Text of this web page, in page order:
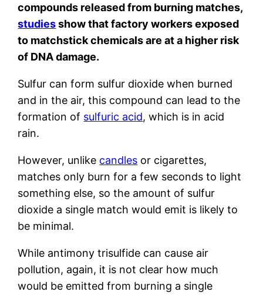
compounds released from burning matches,
studiesshow that factory workers exposed
to matchstick chemicals are at a higher risk
of DNA damage.
Sulfur can form sulfur dioxide when burned
and in the air, this compound can lead to the
formation of sulfuric acid, which is in acid
rain.
However, unlike candles or cigarettes,
matches only burn for a few seconds to light
something else, so the amount of sulfur
dioxide a single match would emit is likely to
be minimal.
While antimony trisulfide can cause air
pollution, again, it is not clear how much
would be emitted from burning a single